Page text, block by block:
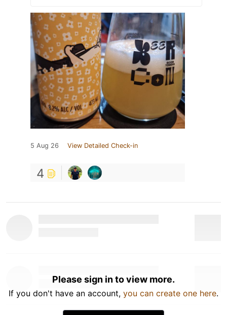
5 Aug 26 View Detailed Check-in
4
Please sign in to view more.
If you don't have an account, you can create one here.